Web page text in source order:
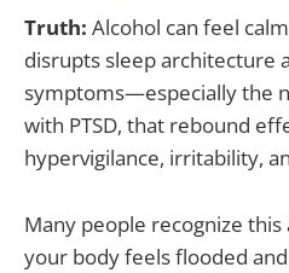
Truth: Alcohol can feel
disrupts sleep architecture
symptoms—especially the
with PTSD, that rebound
hypervigilance, irritability,
Many people recognize this
your body feels flooded